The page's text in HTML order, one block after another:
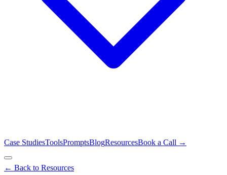
Case StudiesToolsPromptsBlogResourcesBook a Call →
← Back to Resources